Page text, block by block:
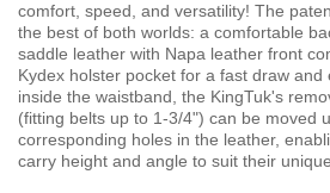
comfort, speed, and versatility! The
the best of both worlds: a comfortable
saddle leather with Napa leather front
Kydex holster pocket for a fast draw and
inside the waistband, the KingTuk's
(fitting belts up to 1-3/4") can be moved
corresponding holes in the leather,
carry height and angle to suit their